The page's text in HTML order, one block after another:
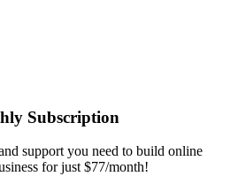
Subscription
support you need to build online
for just $77/month!